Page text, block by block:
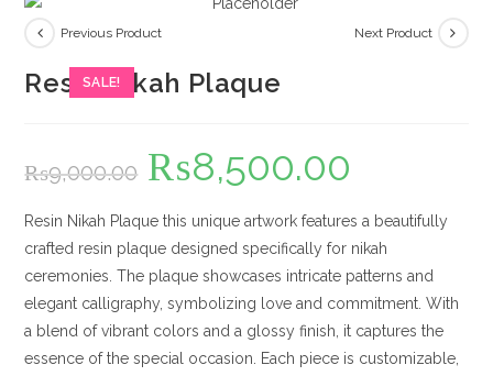
SALE!
Previous Product Next Product
Resin Nikah Plaque
₨9,000.00
Original
price
was:
₨8,500.00
Resin Nikah Plaque this unique artwork features a beautifully
crafted resin plaque designed specifically for nikah
ceremonies. The plaque showcases intricate patterns and
elegant calligraphy, symbolizing love and commitment. With
a blend of vibrant colors and a glossy finish, it captures the
essence of the special occasion. Each piece is customizable,